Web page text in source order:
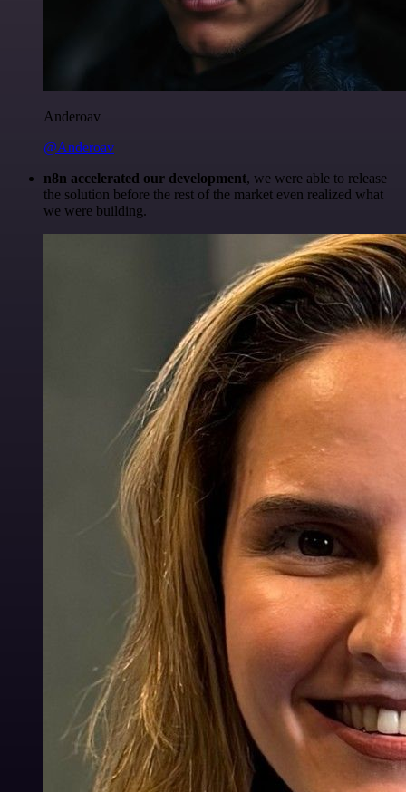
Anderoav
@Anderoav
n8n accelerated our development, we were able to release
the solution before the rest of the market even realized what
we were building.